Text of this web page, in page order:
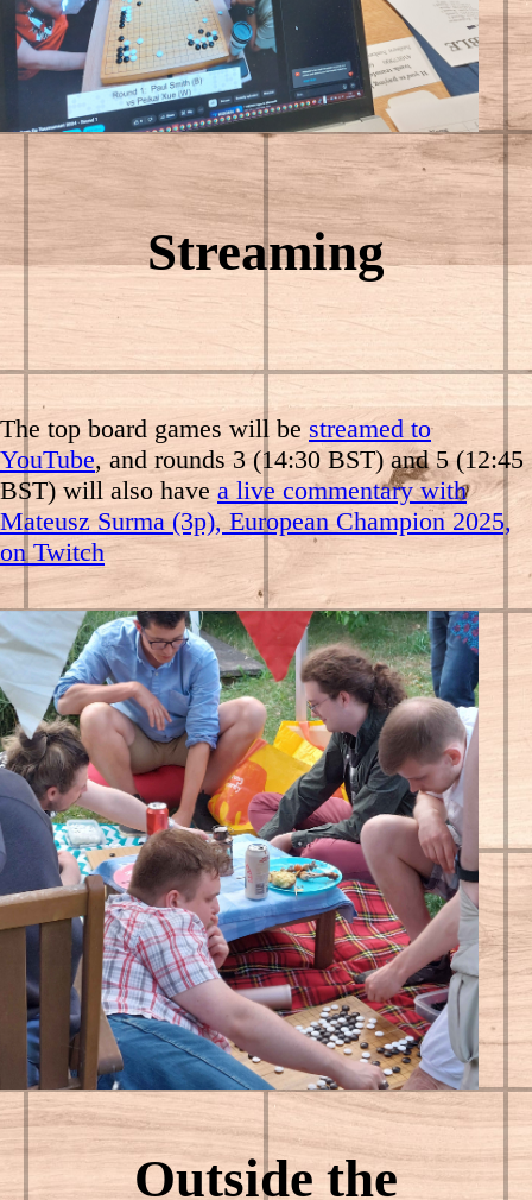
Streaming
The top board games will be streamed to
YouTube, and rounds 3 (14:30 BST) and 5 (12:45
BST) will also havea live commentary with
Mateusz Surma (3p), European Champion 2025,
on Twitch
Outside the